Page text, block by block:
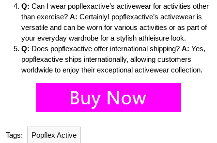
Q: Can I wear popflexactive’s activewear for activities other
than exercise? A: Certainly! popflexactive’s activewear is
versatile and can be worn for various activities or as part of
your everyday wardrobe for a stylish athleisure look.
Q: Does popflexactive offer international shipping? A: Yes,
popflexactive ships internationally, allowing customers
worldwide to enjoy their exceptional activewear collection.
Tags: Popflex Active